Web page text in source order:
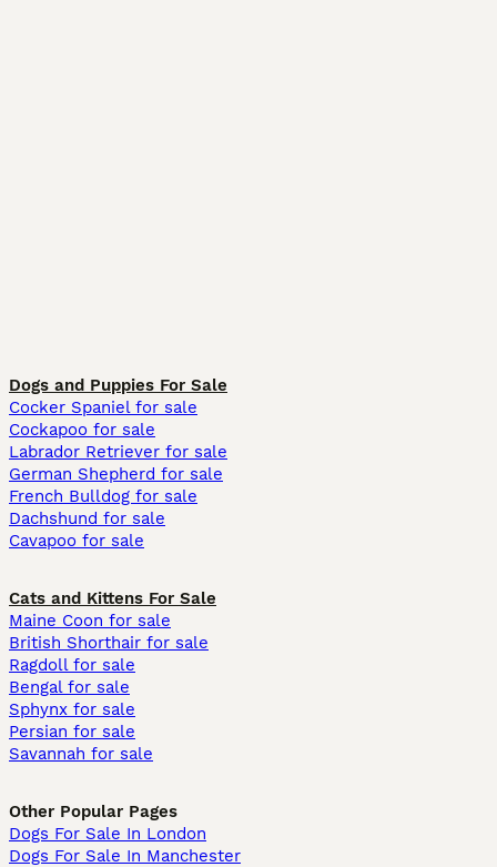
Dogs and Puppies For Sale
Cocker Spaniel for sale
Cockapoo for sale
Labrador Retriever for sale
German Shepherd for sale
French Bulldog for sale
Dachshund for sale
Cavapoo for sale
Cats and Kittens For Sale
Maine Coon for sale
British Shorthair for sale
Ragdoll for sale
Bengal for sale
Sphynx for sale
Persian for sale
Savannah for sale
Other Popular Pages
Dogs For Sale In London
Dogs For Sale In Manchester